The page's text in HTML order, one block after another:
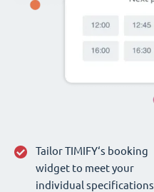
Tailor TIMIFY‘s booking
widget to meet your
individual specifications